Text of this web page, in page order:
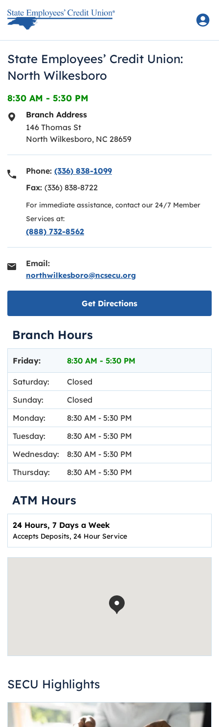
State Employees’ Credit Union:
North Wilkesboro
8:30 AM - 5:30 PM
Branch Address
146 Thomas St
North Wilkesboro, NC 28659
Phone: (336) 838-1099
Fax: (336) 838-8722
For immediate assistance, contact our 24/7 Member
Services at:
(888) 732-8562
Email:
northwilkesboro@ncsecu.org
Get DirectionsLink opens in new
Branch Hours
Monday: 8:30 AM - 5:30 PM
Tuesday:
8:30 AM - 5:30 PM
Wednesday:
8:30 AM - 5:30 PM
Thursday:
8:30 AM - 5:30 PM
Friday: 8:30 AM - 5:30 PM
Saturday:
Closed
Sunday:
Closed
ATM Hours
24 Hours, 7 Days a Week
Accepts Deposits, 24 Hour Service
SECU Highlights